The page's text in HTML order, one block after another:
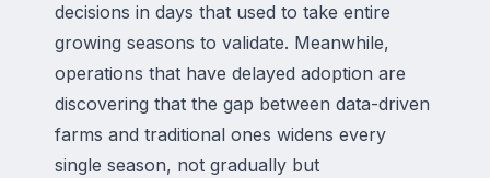
decisions in days that used to take entire
growing seasons to validate. Meanwhile,
operations that have delayed adoption are
discovering that the gap between data-driven
farms and traditional ones widens every
single season, not gradually but